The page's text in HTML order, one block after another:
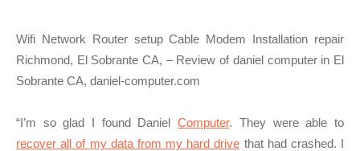
Wifi Network Router setup Cable Modem Installation repair
Richmond, El Sobrante CA, – Review of daniel computer in El
Sobrante CA, daniel-computer.com
“I’m so glad I found DanielComputer. They were able to
recover all of my data from my hard drive that had crashed. I